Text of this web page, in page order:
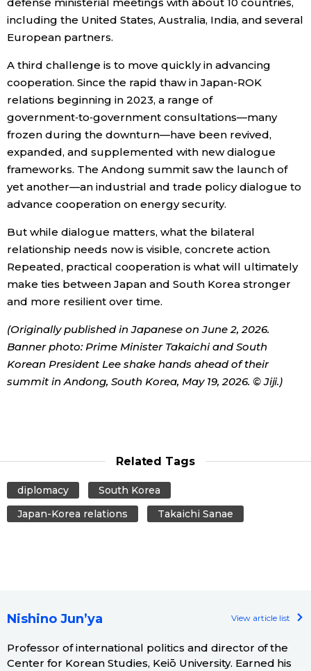
including the United States, Australia, India, and several
European partners.
A third challenge is to move quickly in advancing
cooperation. Since the rapid thaw in Japan-ROK
relations beginning in 2023, a range of
government‑to‑government consultations—many
frozen during the downturn—have been revived,
expanded, and supplemented with new dialogue
frameworks. The Andong summit saw the launch of
yet another—an industrial and trade policy dialogue to
advance cooperation on energy security.
But while dialogue matters, what the bilateral
relationship needs now is visible, concrete action.
Repeated, practical cooperation is what will ultimately
make ties between Japan and South Korea stronger
and more resilient over time.
(Originally published in Japanese on June 2, 2026.
Banner photo: Prime Minister Takaichi and South
Korean President Lee shake hands ahead of their
summit in Andong, South Korea, May 19, 2026. © Jiji.)
Related Tags
diplomacy
South Korea
Japan-Korea relations
Takaichi Sanae
Nishino Jun’ya View article list
Professor of international politics and director of the
Center for Korean Studies, Keiō University. Earned his